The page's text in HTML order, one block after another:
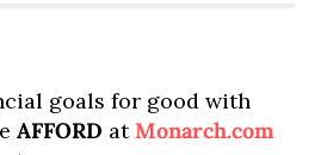
goals for good with
AFFORD atMonarch.com